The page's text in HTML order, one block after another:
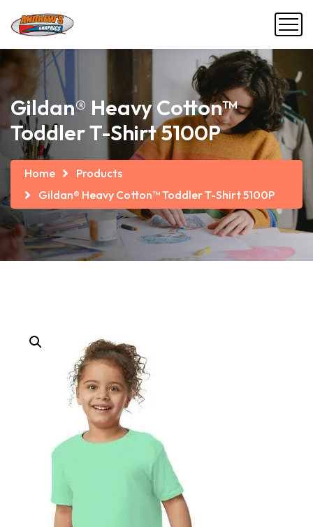
Gildan® Heavy Cotton™
Toddler T-Shirt 5100P
Home
Products
Gildan® Heavy Cotton™ Toddler T-Shirt 5100P